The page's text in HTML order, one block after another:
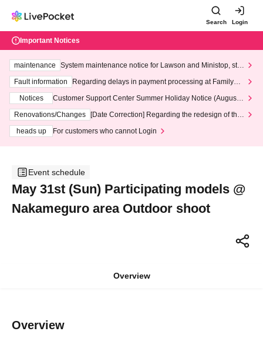
Search Login
Important Notices
maintenance
System maintenance notice for Lawson and Ministop, star
ting at 3:00 AM on Wednesday (Wed)
Fault information
Regarding delays in payment processing at FamilyMa
Notices
Customer Support Center Summer Holiday Notice (August 1
3th - August 14th, 2026)
Renovations/Changes
[Date Correction] Regarding the redesign of the
heads up
For customers who cannot Login
Event schedule
May 31st (Sun) Participating models @
Nakameguro area Outdoor shoot
Overview
Overview